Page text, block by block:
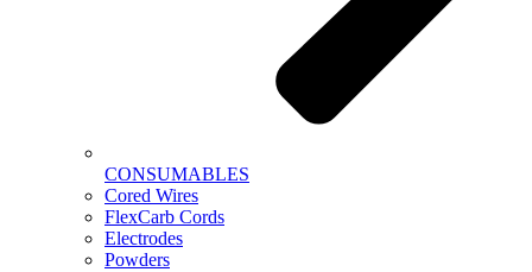
CONSUMABLES
Cored Wires
FlexCarb Cords
Electrodes
Powders